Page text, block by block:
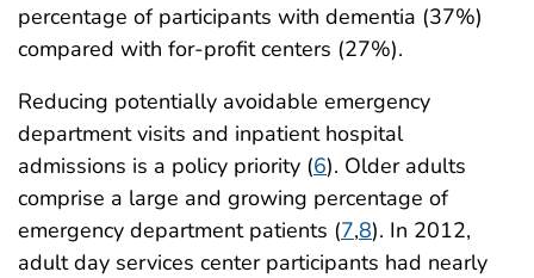
percentage of participants with dementia (37%)
compared with for-profit centers (27%).
Reducing potentially avoidable emergency
department visits and inpatient hospital
admissions is a policy priority (6). Older adults
comprise a large and growing percentage of
emergency department patients (7,8). In 2012,
adult day services center participants had nearly